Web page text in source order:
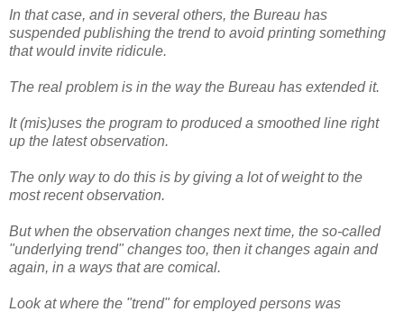
In that case, and in several others, the Bureau has
suspended publishing the trend to avoid printing something
that would invite ridicule.
The real problem is in the way the Bureau has extended it.
It (mis)uses the program to produced a smoothed line right
up the latest observation.
The only way to do this is by giving a lot of weight to the
most recent observation.
But when the observation changes next time, the so-called
"underlying trend" changes too, then it changes again and
again, in a ways that are comical.
Look at where the "trend" for employed persons was